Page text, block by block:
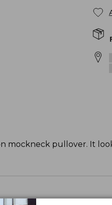
mockneck pullover. It